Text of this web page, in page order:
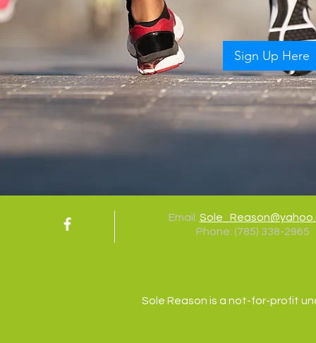
Sign Up Here
Email:
Phone: (785) 338-2965
Sole Reason is a not-for-profit